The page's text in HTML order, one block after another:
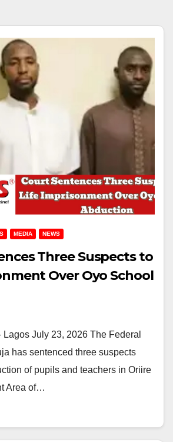
MEDIA NEWS
Three Suspects to
Over Oyo School
July 23, 2026 The Federal
has sentenced three suspects
of pupils and teachers in Oriire
Area of…